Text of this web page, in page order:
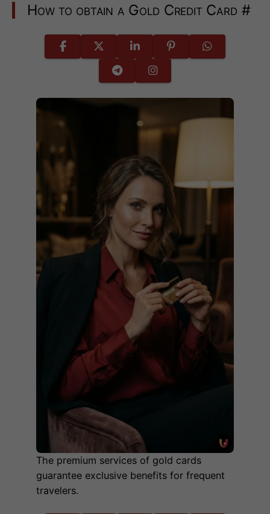
How to obtain a Gold Credit Card #
The premium services of gold cards
guarantee exclusive benefits for frequent
travelers.